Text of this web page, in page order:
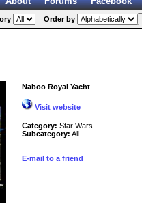
Order by
Naboo Royal Yacht
Visit website
Category: Star Wars
Subcategory: All
E-mail to a friend